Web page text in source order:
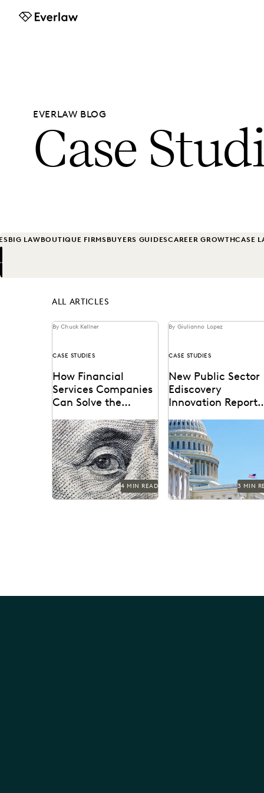
Everlaw
EVERLAW BLOG
Case
BIG LAWBOUTIQUE FIRMSBUYERS GUIDESCAREER GROWTHCASE
Previous
Next
ALL ARTICLES
By Chuck Kellner
CASE STUDIES
How Financial
Services Companies
Can Solve the
Challenge
4 MIN READ
By Giulianno Lopez
CASE STUDIES
New Public Sector
Ediscovery
Innovation Report
Transition
3 MIN